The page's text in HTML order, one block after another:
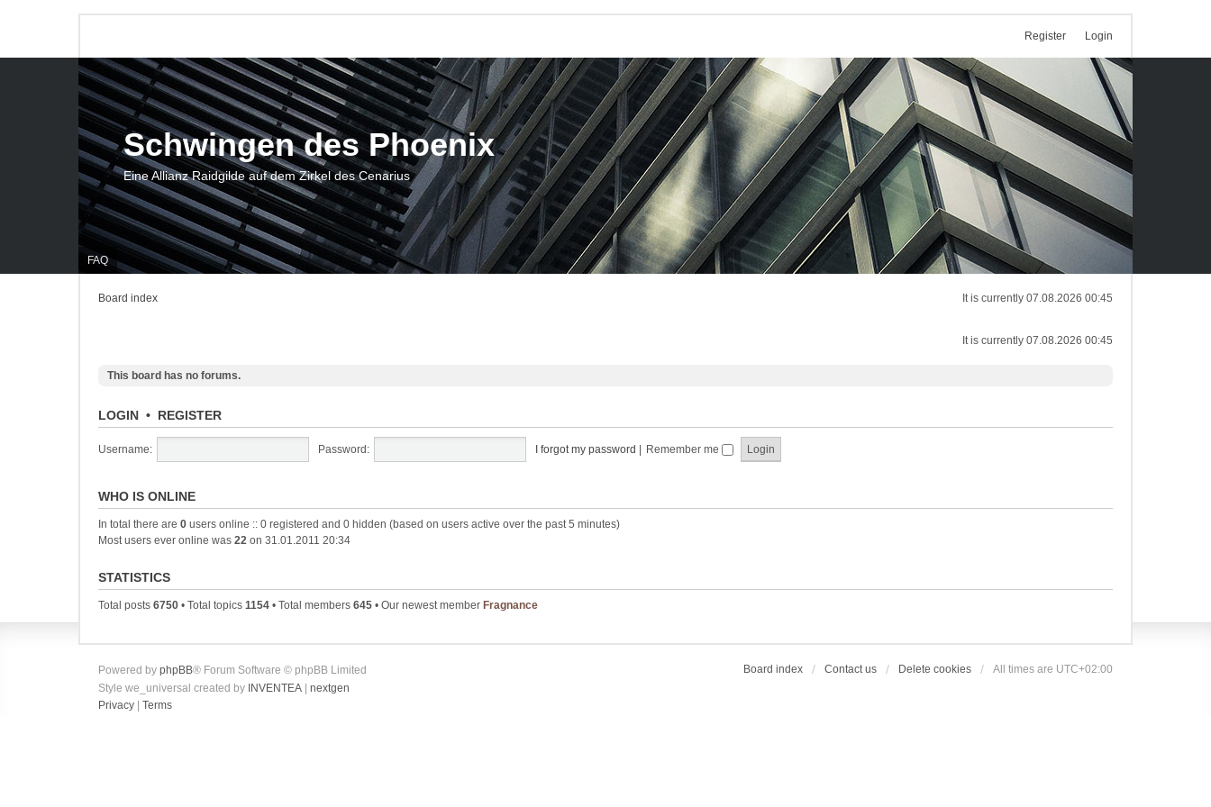
Login
Register
FAQ
Schwingen des Phoenix
Eine Allianz Raidgilde auf dem Zirkel des Cenarius
It is currently 07.08.2026 00:45
Board index
It is currently 07.08.2026 00:45
This board has no forums.
LOGIN • REGISTER
Username: Password: I forgot my password Remember me
WHO IS ONLINE
In total there are 0 users online :: 0 registered and 0 hidden (based on users active over the past 5 minutes)
Most users ever online was 22 on 31.01.2011 20:34
STATISTICS
Total posts 6750 • Total topics 1154 • Total members 645 • Our newest member Fragnance
Board index Contact us Delete cookies All times are UTC+02:00
Powered by phpBB® Forum Software © phpBB Limited
Style we_universal created by INVENTEA
nextgen
Privacy
Terms